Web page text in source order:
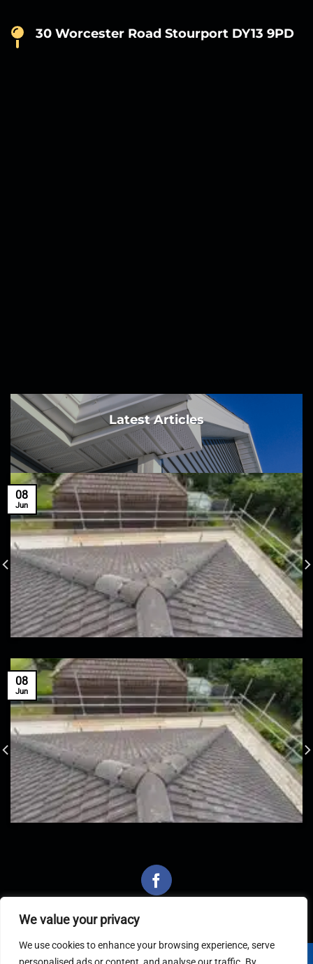
We value your privacy
We use cookies to enhance your browsing experience, serve
30 Worcester Road Stourport DY13 9PD
Latest Articles
08
Jun
08
Jun